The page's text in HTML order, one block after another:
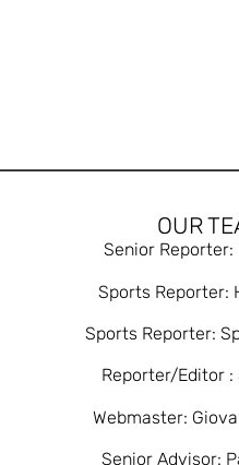
OUR
Senior Reporter:
Sports Reporter:
Sports Reporter:
Reporter/Editor :
Webmaster:
Senior Advisor: